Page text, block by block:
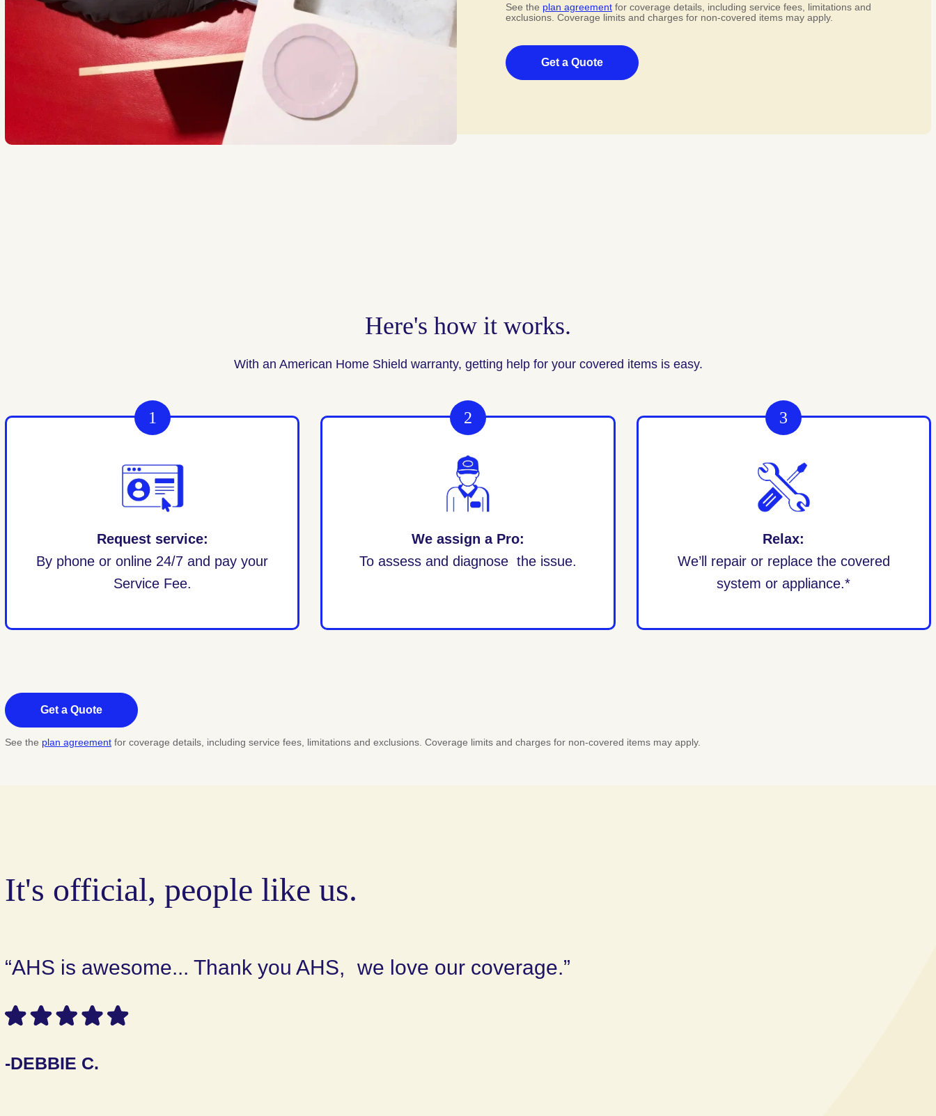
See the plan agreement for coverage details, including service fees, limitations and
exclusions. Coverage limits and charges for non-covered items may apply.
Get a Quote
Here's how it works.
With an American Home Shield warranty, getting help for your covered items is easy.
Request service:
By phone or online 24/7 and pay your
Service Fee.
We assign a Pro:
To assess and diagnose the issue.
Relax:
We’ll repair or replace the covered
system or appliance.*
Get a Quote
See the plan agreement for coverage details, including service fees, limitations and exclusions. Coverage limits and charges for non-covered items may apply.
It's official, people like us.
“AHS is awesome... Thank you AHS, we love our coverage.”
-DEBBIE C.